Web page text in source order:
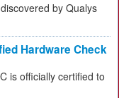
by Qualys
Hardware Check
is officially certified to